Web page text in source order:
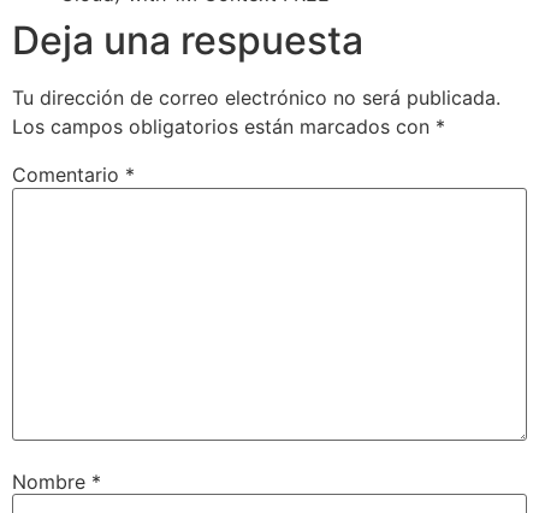
Deja una respuesta
Tu dirección de correo electrónico no será publicada.
Los campos obligatorios están marcados con *
Comentario *
Nombre *